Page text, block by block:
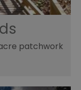
patchwork